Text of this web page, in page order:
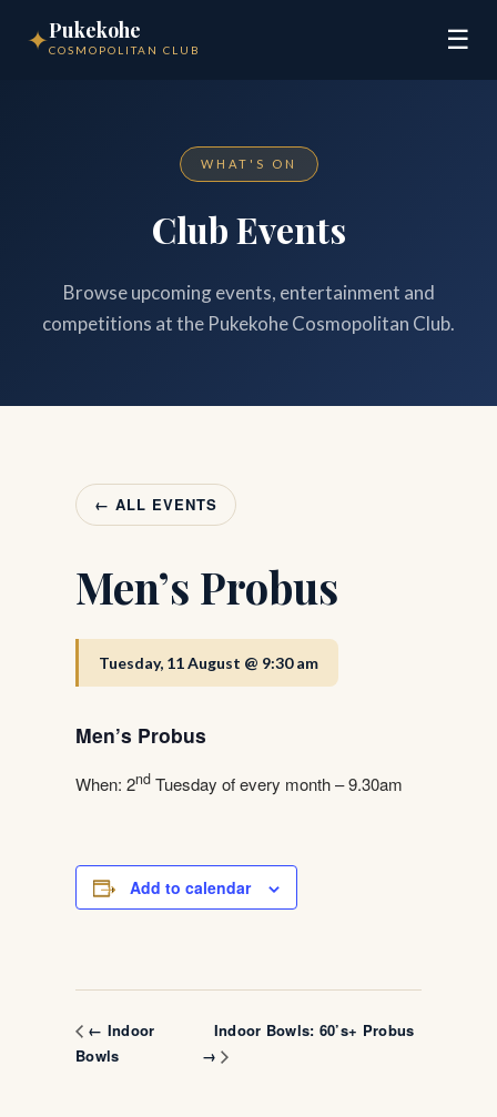
✦Pukekohe
COSMOPOLITAN CLUB ☰
WHAT'S ON
Club Events
Browse upcoming events, entertainment and
competitions at the Pukekohe Cosmopolitan Club.
← ALL EVENTS
Men’s Probus
Tuesday, 11 August @ 9:30 am
Men’s Probus
When: 2nd Tuesday of every month – 9.30am
Add to calendar
← Indoor
Bowls
Indoor Bowls: 60’s+ Probus
→